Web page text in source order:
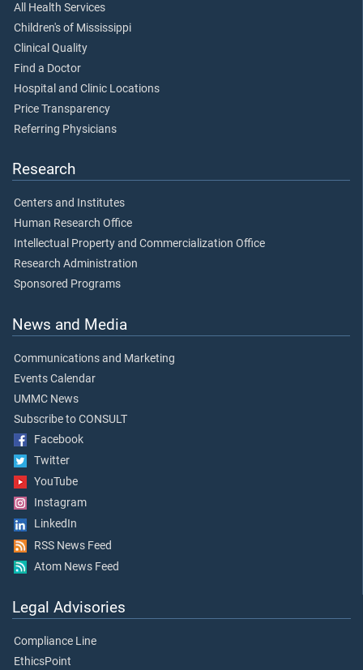
All Health Services
Children's of Mississippi
Clinical Quality
Find a Doctor
Hospital and Clinic Locations
Price Transparency
Referring Physicians
Research
Centers and Institutes
Human Research Office
Intellectual Property and Commercialization Office
Research Administration
Sponsored Programs
News and Media
Communications and Marketing
Events Calendar
UMMC News
Subscribe to CONSULT
Facebook
Twitter
YouTube
Instagram
LinkedIn
RSS News Feed
Atom News Feed
Legal Advisories
Compliance Line
EthicsPoint